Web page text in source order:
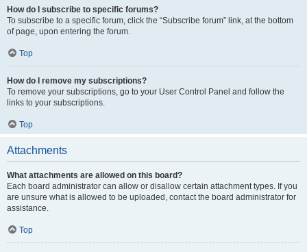
How do I subscribe to specific forums?
To subscribe to a specific forum, click the “Subscribe forum” link, at the bottom
of page, upon entering the forum.
Top
How do I remove my subscriptions?
To remove your subscriptions, go to your User Control Panel and follow the
links to your subscriptions.
Top
Attachments
What attachments are allowed on this board?
Each board administrator can allow or disallow certain attachment types. If you
are unsure what is allowed to be uploaded, contact the board administrator for
assistance.
Top